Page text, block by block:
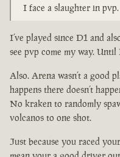
I face a slaughter in pvp.
I’ve played since D1 and
see pvp come my way.
Also. Arena wasn’t a good
happens there doesn’t
No kraken to randomly
volcanos to one shot.
Just because you raced